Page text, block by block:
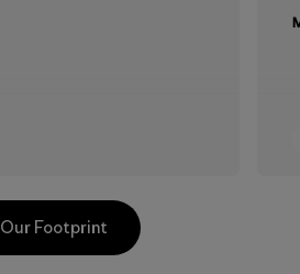
Our Footprint